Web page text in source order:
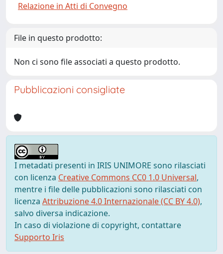
Relazione in Atti di Convegno
File in questo prodotto:
Non ci sono file associati a questo prodotto.
Pubblicazioni consigliate
I metadati presenti in IRIS UNIMORE sono rilasciati
con licenza Creative Commons CC0 1.0 Universal,
mentre i file delle pubblicazioni sono rilasciati con
licenza Attribuzione 4.0 Internazionale (CC BY 4.0),
salvo diversa indicazione.
In caso di violazione di copyright, contattare
Supporto Iris